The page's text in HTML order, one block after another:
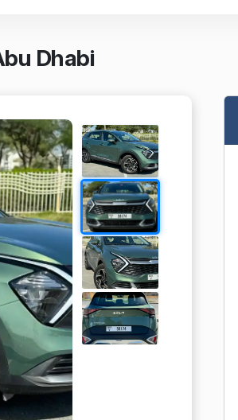
Dhabi